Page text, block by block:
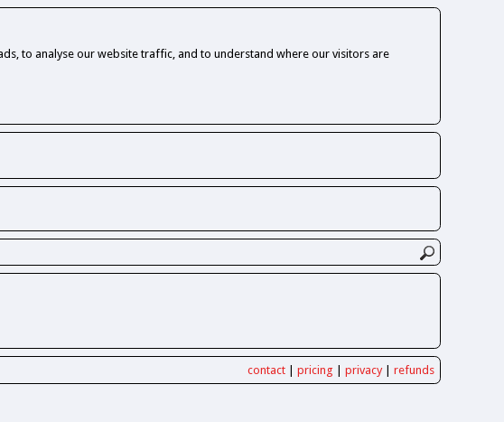
to analyse our website traffic, and to understand where our visitors are
contact| pricing privacy| refunds